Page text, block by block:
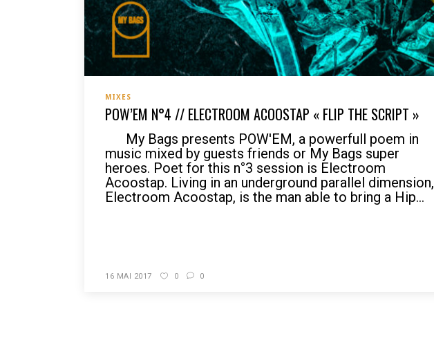
MIXES
POW’EM N°4 // ELECTROOM ACOOSTAP « FLIP THE SCRIPT »
My Bags presents POW'EM, a powerfull poem in
music mixed by guests friends or My Bags super
heroes. Poet for this n°3 session is Electroom
Acoostap. Living in an underground parallel dimension,
Electroom Acoostap, is the man able to bring a Hip...
16 MAI 2017 0 0